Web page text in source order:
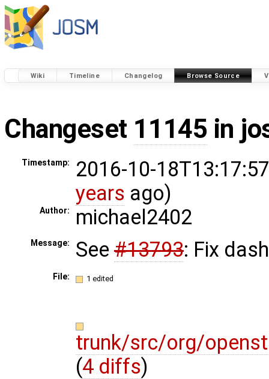
Wiki Timeline Changelog Browse Source
Changeset 11145 in
Timestamp:
2016-10-
years ago)
Author: michael2402
Message: See #13793: Fix
File: 1 edited
trunk/src/org/
(4 diffs)